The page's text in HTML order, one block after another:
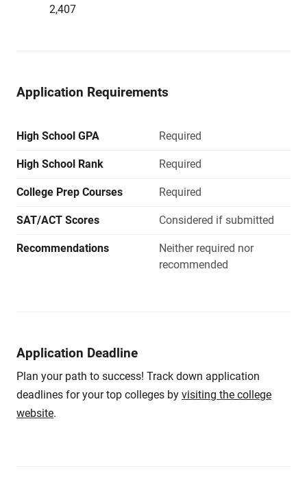
2,407
Application Requirements
High School GPA Required
High School Rank Required
College Prep Courses Required
SAT/ACT Scores Considered if submitted
Recommendations
Neither required nor
recommended
Application Deadline
Plan your path to success! Track down application
deadlines for your top colleges by visiting the college
website.